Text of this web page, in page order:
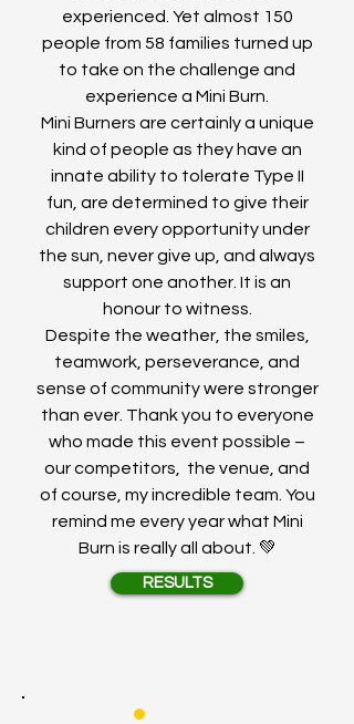
experienced. Yet almost 150
people from 58 families turned up
to take on the challenge and
experience a Mini Burn.
Mini Burners are certainly a unique
kind of people as they have an
innate ability to tolerate Type II
fun, are determined to give their
children every opportunity under
the sun, never give up, and always
support one another. It is an
honour to witness.
Despite the weather, the smiles,
teamwork, perseverance, and
sense of community were stronger
than ever. Thank you to everyone
who made this event possible –
our competitors, the venue, and
of course, my incredible team. You
remind me every year what Mini
Burn is really all about. 💚
RESULTS